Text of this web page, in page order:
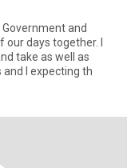
and
days together. I
take as well as
I expecting th